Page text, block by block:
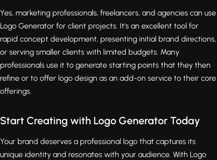
Yes, marketing professionals, freelancers, and agencies can use
Logo Generator for client projects. It's an excellent tool for
rapid concept development, presenting initial brand directions,
or serving smaller clients with limited budgets. Many
professionals use it to generate starting points that they then
refine or to offer logo design as an add-on service to their core
offerings.
Start Creating with Logo Generator Today
Your brand deserves a professional logo that captures its
unique identity and resonates with your audience. With Logo